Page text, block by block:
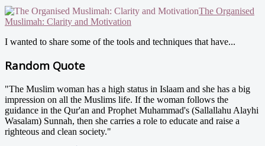
The Organised
Muslimah: Clarity and Motivation
I wanted to share some of the tools and techniques that have...
Random Quote
"The Muslim woman has a high status in Islaam and she has a big
impression on all the Muslims life. If the woman follows the
guidance in the Qur'an and Prophet Muhammad's (Sallallahu Alayhi
Wasalam) Sunnah, then she carries a role to educate and raise a
righteous and clean society."